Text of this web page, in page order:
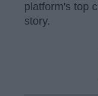
platform's top
story.